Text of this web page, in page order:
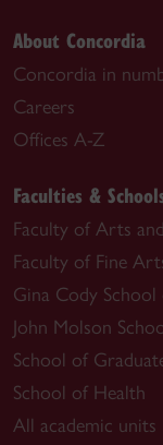
About Concordia
Concordia in
Careers
Offices A-Z
Faculties &
Faculty of Arts
Faculty of Fine
Gina Cody School
John Molson
School of
School of Health
All academic units